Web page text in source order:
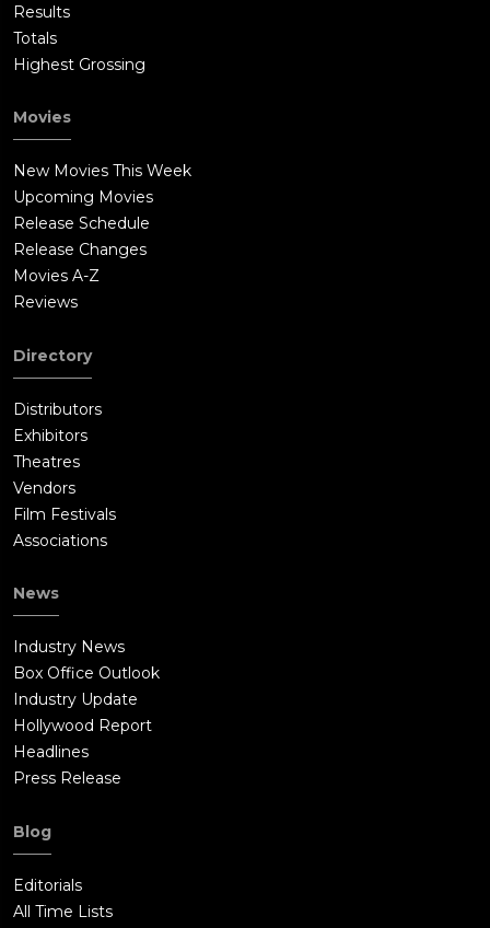
Results
Totals
Highest Grossing
Movies
New Movies This Week
Upcoming Movies
Release Schedule
Release Changes
Movies A-Z
Reviews
Directory
Distributors
Exhibitors
Theatres
Vendors
Film Festivals
Associations
News
Industry News
Box Office Outlook
Industry Update
Hollywood Report
Headlines
Press Release
Blog
Editorials
All Time Lists